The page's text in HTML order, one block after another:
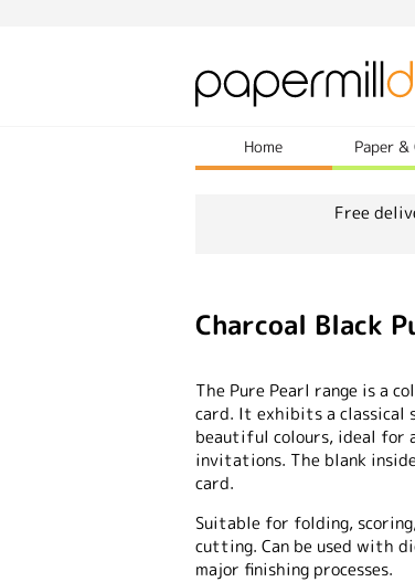
Home Paper &
Free
Charcoal Black
The Pure Pearl range is a
card. It exhibits a classical
beautiful colours, ideal for
invitations. The blank
card.
Suitable for folding,
cutting. Can be used with
major finishing processes.